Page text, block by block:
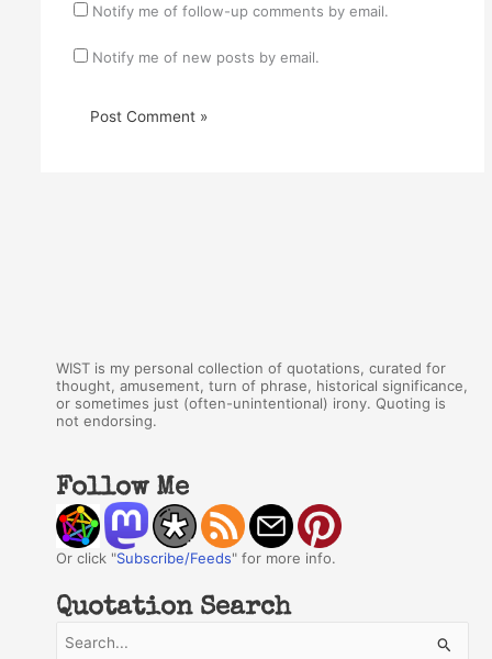
Notify me of follow-up comments by email.
Notify me of new posts by email.
WIST is my personal collection of quotations, curated for
thought, amusement, turn of phrase, historical significance,
or sometimes just (often-unintentional) irony. Quoting is
not endorsing.
Follow Me
Or click "Subscribe/Feeds" for more info.
Quotation Search